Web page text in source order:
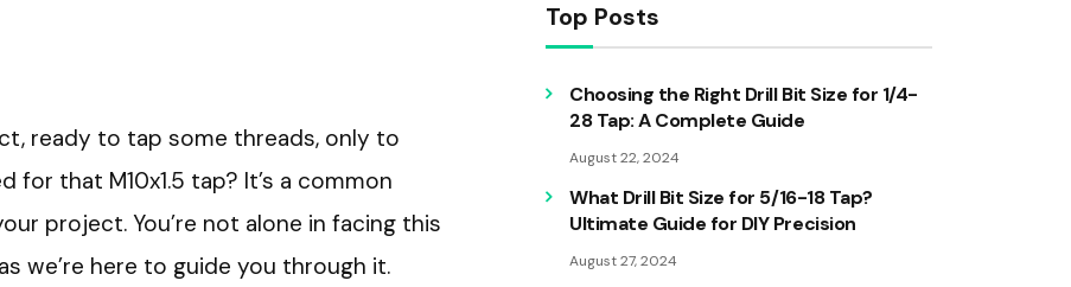
ready to tap some threads, only to
that M10x1.5 tap? It’s a common
project. You’re not alone in facing this
we’re here to guide you through it.
Top Posts
Choosing the Right Drill Bit Size for 1/4-
28 Tap: A Complete Guide
August 22, 2024
What Drill Bit Size for 5/16-18 Tap?
Ultimate Guide for DIY Precision
August 27, 2024